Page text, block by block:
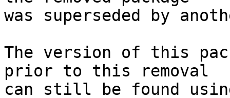
was superseded by
The version of this
prior to this removal